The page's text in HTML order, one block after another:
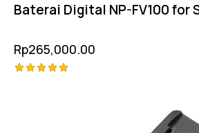
Baterai Digital NP-FV100 for
Rp265,000.00